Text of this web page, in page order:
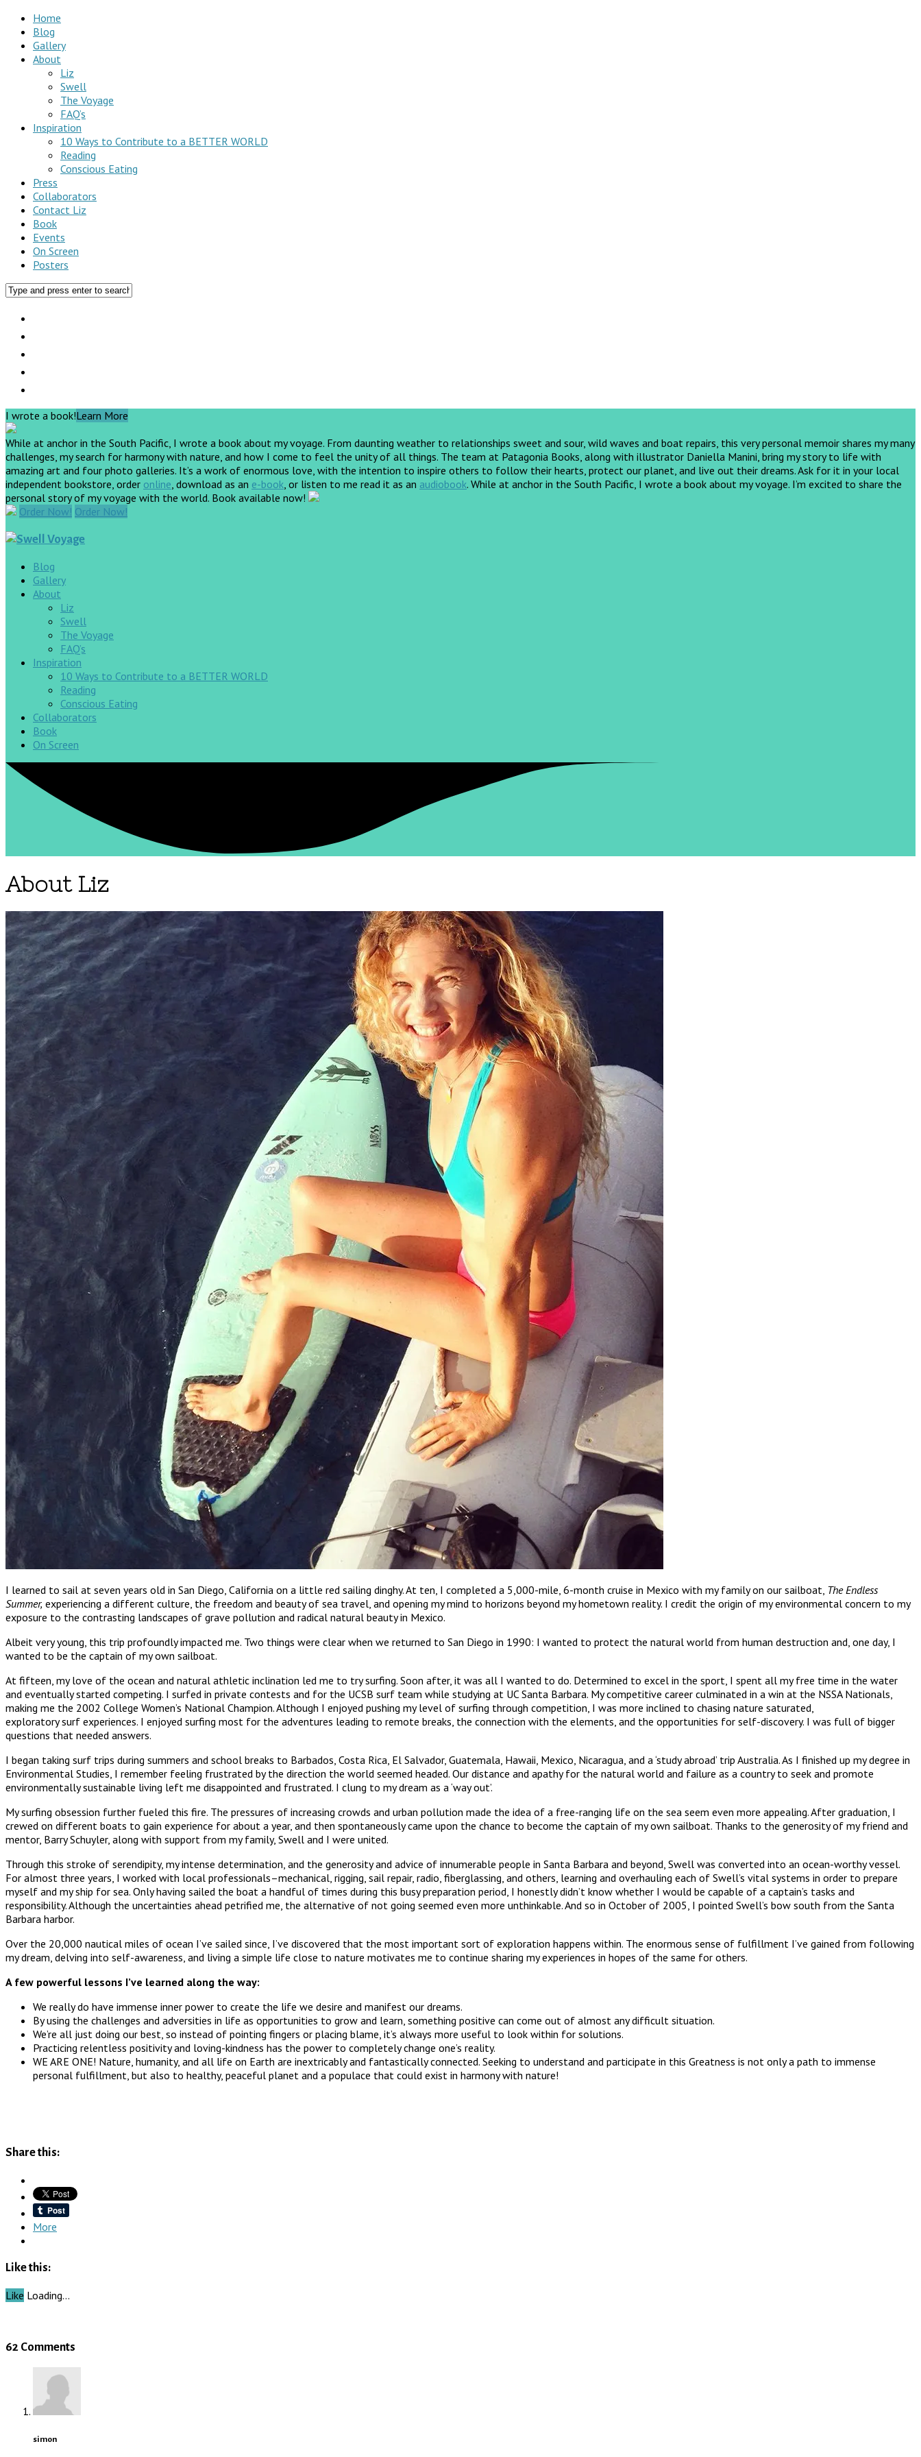
Home
Blog
Gallery
About
Liz
Swell
The Voyage
FAQ’s
Inspiration
10 Ways to Contribute to a BETTER WORLD
Reading
Conscious Eating
Press
Collaborators
Contact Liz
Book
Events
On Screen
Posters
I wrote a book!Learn More
While at anchor in the South Pacific, I wrote a book about my voyage. From daunting weather to relationships sweet and sour, wild waves and boat repairs, this very personal memoir shares my many
challenges, my search for harmony with nature, and how I come to feel the unity of all things. The team at Patagonia Books, along with illustrator Daniella Manini, bring my story to life with
amazing art and four photo galleries. It’s a work of enormous love, with the intention to inspire others to follow their hearts, protect our planet, and live out their dreams.Ask for it in your local
independent bookstore, order online, download as an e-book, or listen to me read it as an audiobook. While at anchor in the South Pacific, I wrote a book about my voyage. I’m excited to share the
personal story of my voyage with the world. Book available now!
Order Now! Order Now!
Blog
Gallery
About
Liz
Swell
The Voyage
FAQ’s
Inspiration
10 Ways to Contribute to a BETTER WORLD
Reading
Conscious Eating
Collaborators
Book
On Screen
About Liz
I learned to sail at seven years old in San Diego, California on a little red sailing dinghy. At ten, I completed a 5,000-mile, 6-month cruise in Mexico with my family on our sailboat, The Endless
Summer, experiencing a different culture, the freedom and beauty of sea travel, and opening my mind to horizons beyond my hometown reality. I credit the origin of my environmental concern to my
exposure to the contrasting landscapes of grave pollution and radical natural beauty in Mexico.
Albeit very young, this trip profoundly impacted me. Two things were clear when we returned to San Diego in 1990: I wanted to protect the natural world from human destruction and, one day, I
wanted to be the captain of my own sailboat.
At fifteen, my love of the ocean and natural athletic inclination led me to try surfing. Soon after, it was all I wanted to do. Determined to excel in the sport, I spent all my free time in the water
and eventually started competing. I surfed in private contests and for the UCSB surf team while studying at UC Santa Barbara. My competitive career culminated in a win at the NSSA Nationals,
making me the 2002 College Women’s National Champion. Although I enjoyed pushing my level of surfing through competition, I was more inclined to chasing nature saturated,
exploratory surf experiences. I enjoyed surfing most for the adventures leading to remote breaks, the connection with the elements, and the opportunities for self-discovery. I was full of bigger
questions that needed answers.
I began taking surf trips during summers and school breaks to Barbados, Costa Rica, El Salvador, Guatemala, Hawaii, Mexico, Nicaragua, and a ‘study abroad’ trip Australia. As I finished up my degree in
Environmental Studies, I remember feeling frustrated by the direction the world seemed headed. Our distance and apathy for the natural world and failure as a country to seek and promote
environmentally sustainable living left me disappointed and frustrated. I clung to my dream as a ‘way out’.
My surfing obsession further fueled this fire. The pressures of increasing crowds and urban pollution made the idea of a free-ranging life on the sea seem even more appealing. After graduation, I
crewed on different boats to gain experience for about a year, and then spontaneously came upon the chance to become the captain of my own sailboat. Thanks to the generosity of my friend and
mentor, Barry Schuyler, along with support from my family, Swell and I were united.
Through this stroke of serendipity, my intense determination, and the generosity and advice of innumerable people in Santa Barbara and beyond, Swell was converted into an ocean-worthy vessel.
For almost three years, I worked with local professionals–mechanical, rigging, sail repair, radio, fiberglassing, and others, learning and overhauling each of Swell’s vital systems in order to prepare
myself and my ship for sea. Only having sailed the boat a handful of times during this busy preparation period, I honestly didn’t know whether I would be capable of a captain’s tasks and
responsibility. Although the uncertainties ahead petrified me, the alternative of not going seemed even more unthinkable. And so in October of 2005, I pointed Swell’s bow south from the Santa
Barbara harbor.
Over the 20,000 nautical miles of ocean I’ve sailed since, I’ve discovered that the most important sort of exploration happens within. The enormous sense of fulfillment I’ve gained from following
my dream, delving into self-awareness, and living a simple life close to nature motivates me to continue sharing my experiences in hopes of the same for others.
A few powerful lessons I’ve learned along the way:
We really do have immense inner power to create the life we desire and manifest our dreams.
By using the challenges and adversities in life as opportunities to grow and learn, something positive can come out of almost any difficult situation.
We’re all just doing our best, so instead of pointing fingers or placing blame, it’s always more useful to look within for solutions.
Practicing relentless positivity and loving-kindness has the power to completely change one’s reality.
WE ARE ONE! Nature, humanity, and all life on Earth are inextricably and fantastically connected. Seeking to understand and participate in this Greatness is not only a path to immense
personal fulfillment, but also to healthy, peaceful planet and a populace that could exist in harmony with nature!
Share this:
More
Like this:
Like Loading…
62 Comments
simon